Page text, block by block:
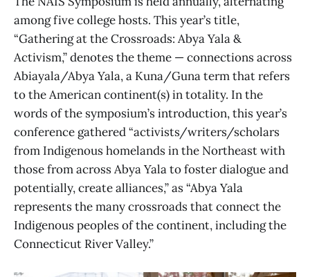
among five college hosts. This year’s title,
“Gathering at the Crossroads: Abya Yala &
Activism,” denotes the theme — connections across
Abiayala/Abya Yala, a Kuna/Guna term that refers
to the American continent(s) in totality. In the
words of the symposium’s introduction, this year’s
conference gathered “activists/writers/scholars
from Indigenous homelands in the Northeast with
those from across Abya Yala to foster dialogue and
potentially, create alliances,” as “Abya Yala
represents the many crossroads that connect the
Indigenous peoples of the continent, including the
Connecticut River Valley.”